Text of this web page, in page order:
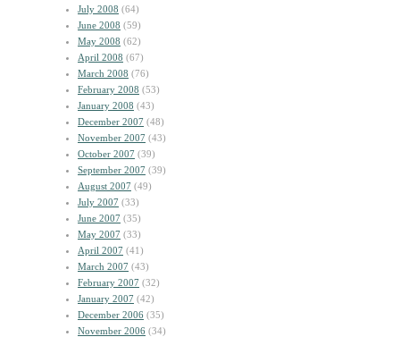
July 2008 (64)
June 2008 (59)
May 2008 (62)
April 2008 (67)
March 2008 (76)
February 2008 (53)
January 2008 (43)
December 2007 (48)
November 2007 (43)
October 2007 (39)
September 2007 (39)
August 2007 (49)
July 2007 (33)
June 2007 (35)
May 2007 (33)
April 2007 (41)
March 2007 (43)
February 2007 (32)
January 2007 (42)
December 2006 (35)
November 2006 (34)